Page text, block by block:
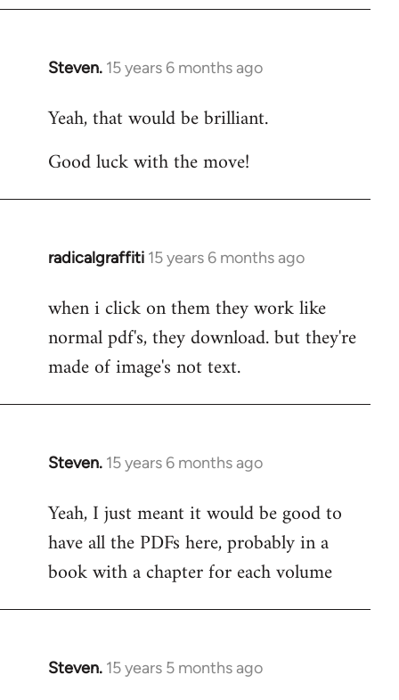
Steven. 15 years 6 months ago
In
to
by
Yeah, that would be brilliant.
Good luck with the move!
radicalgraffiti 15 years 6 months ago
In
to
Welcome
libcom.org
when i click on them they work like
normal pdf's, they download. but they're
made of image's not text.
Steven. 15 years 6 months ago
In
to
Welcome
libcom.org
Yeah, I just meant it would be good to
have all the PDFs here, probably in a
book with a chapter for each volume
Steven. 15 years 5 months ago
In